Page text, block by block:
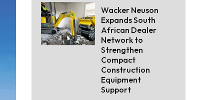
Wacker Neuson
Expands South
African Dealer
Network to
Strengthen
Compact
Construction
Equipment
Support